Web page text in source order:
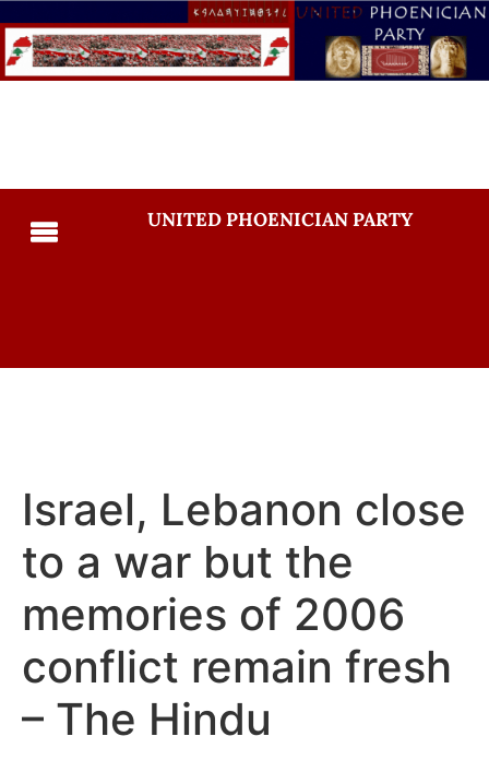
UNITED PHOENICIAN PARTY
Israel, Lebanon close
to a war but the
memories of 2006
conflict remain fresh
– The Hindu